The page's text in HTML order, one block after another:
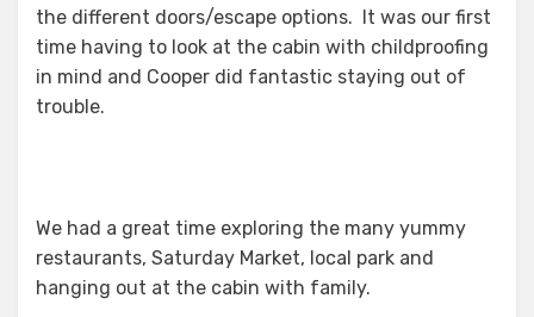
the different doors/escape options. It was our first
time having to look at the cabin with childproofing
in mind and Cooper did fantastic staying out of
trouble.
We had a great time exploring the many yummy
restaurants, Saturday Market, local park and
hanging out at the cabin with family.